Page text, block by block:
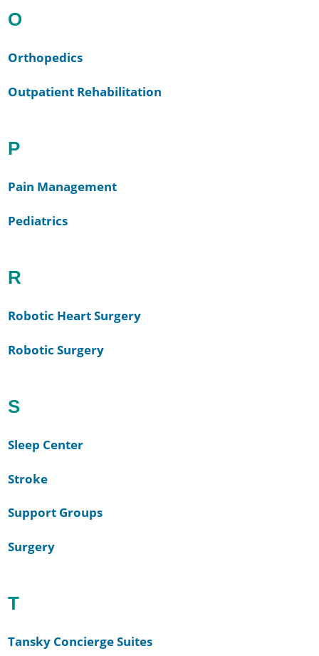
O
Orthopedics
Outpatient Rehabilitation
P
Pain Management
Pediatrics
R
Robotic Heart Surgery
Robotic Surgery
S
Sleep Center
Stroke
Support Groups
Surgery
T
Tansky Concierge Suites